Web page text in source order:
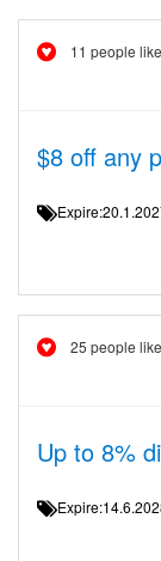
11 people
$8 off any
25 people
Up to 8%